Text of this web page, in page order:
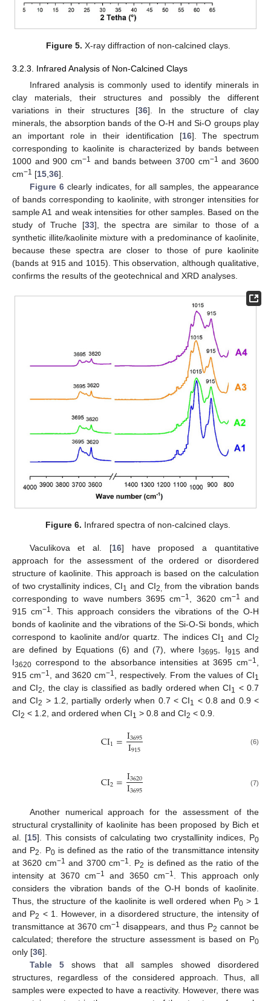
Figure 5. X-ray diffraction of non-calcined clays.
3.2.3. Infrared Analysis of Non-Calcined Clays
Infrared analysis is commonly used to identify minerals in
clay materials, their structures and possibly the different
variations in their structures [36]. In the structure of clay
minerals, the absorption bands of the O-H and Si-O groups play
an important role in their identification [16]. The spectrum
corresponding to kaolinite is characterized by bands between
1000 and 900 cm−1 and bands between 3700 cm−1 and 3600
cm−1 [15 36].
Figure 6clearly indicates, for all samples, the appearance
of bands corresponding to kaolinite, with stronger intensities for
sample A1 and weak intensities for other samples. Based on the
study of Truche [33], the spectra are similar to those of a
synthetic illite/kaolinite mixture with a predominance of kaolinite,
because these spectra are closer to those of pure kaolinite
(bands at 915 and 1015). This observation, although qualitative,
confirms the results of the geotechnical and XRD analyses.
Figure 6. Infrared spectra of non-calcined clays.
Vaculikova et al. [16] have proposed a quantitative
approach for the assessment of the ordered or disordered
structure of kaolinite. This approach is based on the calculation
of two crystallinity indices, CI1 and CI2, from the vibration bands
corresponding to wave numbers 3695 cm−1, 3620 cm−1 and
915 cm−1. This approach considers the vibrations of the O-H
bonds of kaolinite and the vibrations of the Si-O-Si bonds, which
correspond to kaolinite and/or quartz. The indices CI1 and CI2
are defined by Equations (6) and (7), where I3695, I915and
I3620 correspond to the absorbance intensities at 3695 cm−1,
915 cm−1, and 3620 cm−1, respectively. From the values of CI1
and CI2, the clay is classified as badly ordered when CI1 < 0.7
and CI2 > 1.2, partially orderly when 0.7 < CI1 < 0.8 and 0.9 <
CI2 < 1.2, and ordered when CI1 > 0.8 and CI2 < 0.9.
CI1=I3695
I915 (6)
CI2=I3620
I3695 (7)
Another numerical approach for the assessment of the
structural crystallinity of kaolinite has been proposed by Bich et
al. [15]. This consists of calculating two crystallinity indices, P0
and P2 . P0is defined as the ratio of the transmittance intensity
at 3620 cm−1 and 3700 cm−1 . P2 is defined as the ratio of the
intensity at 3670 cm−1 and 3650 cm−1
. This approach only
considers the vibration bands of the O-H bonds of kaolinite.
Thus, the structure of the kaolinite is well ordered when P0> 1
and P2 < 1. However, in a disordered structure, the intensity of
transmittance at 3670 cm−1 disappears, and thus P2 cannot be
calculated; therefore the structure assessment is based on P0
only [36].
Table 5shows that all samples showed disordered
structures, regardless of the considered approach. Thus, all
samples were expected to have a reactivity. However, there was